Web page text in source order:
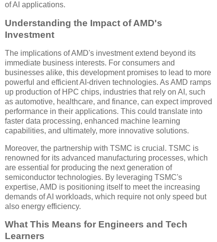
of AI applications.
Understanding the Impact of AMD's
Investment
The implications of AMD's investment extend beyond its
immediate business interests. For consumers and
businesses alike, this development promises to lead to more
powerful and efficient AI-driven technologies. As AMD ramps
up production of HPC chips, industries that rely on AI, such
as automotive, healthcare, and finance, can expect improved
performance in their applications. This could translate into
faster data processing, enhanced machine learning
capabilities, and ultimately, more innovative solutions.
Moreover, the partnership with TSMC is crucial. TSMC is
renowned for its advanced manufacturing processes, which
are essential for producing the next generation of
semiconductor technologies. By leveraging TSMC's
expertise, AMD is positioning itself to meet the increasing
demands of AI workloads, which require not only speed but
also energy efficiency.
What This Means for Engineers and Tech
Learners